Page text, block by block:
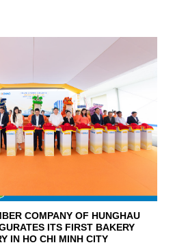
COMPANY OF HUNGHAU
ITS FIRST BAKERY
IN HO CHI MINH CITY